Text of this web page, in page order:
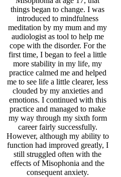
things began to change. I was
introduced to mindfulness
meditation by my mum and my
audiologist as tool to help me
cope with the disorder. For the
first time, I began to feel a little
more stability in my life, my
practice calmed me and helped
me to see life a little clearer, less
clouded by my anxieties and
emotions. I continued with this
practice and managed to make
my way through my sixth form
career fairly successfully.
However, although my ability to
function had improved greatly, I
still struggled often with the
effects of Misophonia and the
consequent anxiety.